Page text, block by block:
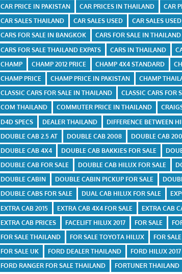
CAR PRICE IN PAKISTAN
CAR PRICES IN THAILAND CAR
CAR SALES THAILAND
CAR SALES USED CAR SALES
CARS FOR SALE IN BANGKOK
CARS FOR SALE IN THAILAND
CARS FOR SALE THAILAND EXPATS
CARS IN THAILAND
CHAMP
CHAMP 2012 PRICE CHAMP 4X4 STANDARD
CHAMP PRICE
CHAMP PRICE IN PAKISTAN CHAMP
CLASSIC CARS FOR SALE IN THAILAND
CLASSIC CARS FOR
COM THAILAND
COMMUTER PRICE IN THAILAND
D4D SPECS
DEALER THAILAND DIFFERENCE BETWEEN
DOUBLE CAB 2.5 AT
DOUBLE CAB 2008 DOUBLE CAB
DOUBLE CAB 4X4
DOUBLE CAB BAKKIES FOR SALE
DOUBLE CAB FOR SALE
DOUBLE CAB HILUX FOR SALE
DOUBLE CABIN
DOUBLE CABIN PICKUP FOR SALE
DOUBLE CABS FOR SALE
DUAL CAB HILUX FOR SALE
EXTRA CAB 2015
EXTRA CAB 4X4 FOR SALE EXTRA CAB
EXTRA CAB PRICES
FACELIFT HILUX 2017 FOR SALE
FOR SALE THAILAND
FOR SALE TOYOTA HILUX FOR
FOR SALE UK
FORD DEALER THAILAND FORD HILUX 2017
FORD RANGER FOR SALE THAILAND
FORTUNER THAILAND